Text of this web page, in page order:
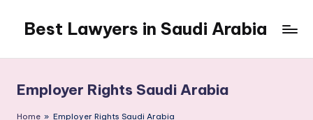
content
Best Lawyers in Saudi Arabia
Information
related
to
Employer Rights Saudi Arabia
Home » Employer Rights Saudi Arabia